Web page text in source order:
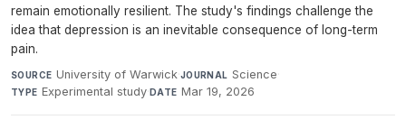
remain emotionally resilient. The study's findings challenge the
idea that depression is an inevitable consequence of long-term
pain.
SOURCE University of Warwick·JOURNAL Science·
TYPE Experimental study·DATE Mar 19, 2026